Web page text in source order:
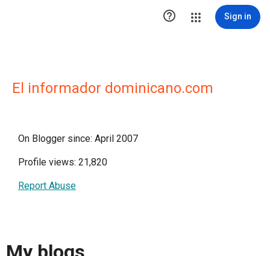
 Sign in
El informador dominicano.com
On Blogger since: April 2007
Profile views: 21,820
Report Abuse